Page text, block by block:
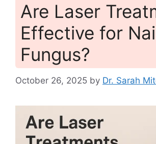
Are Laser
Effective for
Fungus?
October 26, 2025 by Dr. Sarah